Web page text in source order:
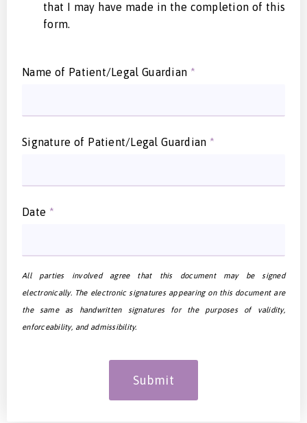
that I may have made in the completion of this
form.
Name of Patient/Legal Guardian *
Signature of Patient/Legal Guardian *
Date *
All parties involved agree that this document may be signed
electronically. The electronic signatures appearing on this document are
the same as handwritten signatures for the purposes of validity,
enforceability, and admissibility.
Submit